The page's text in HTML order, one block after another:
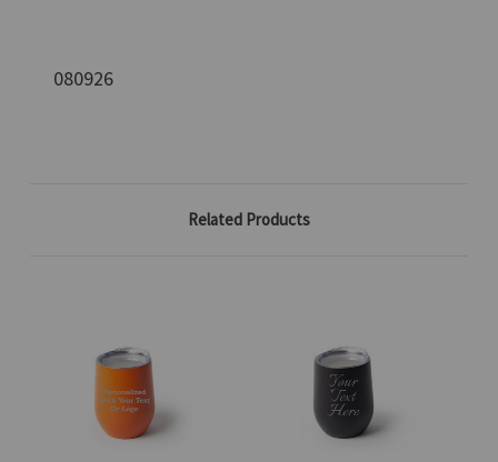
080926
Related Products